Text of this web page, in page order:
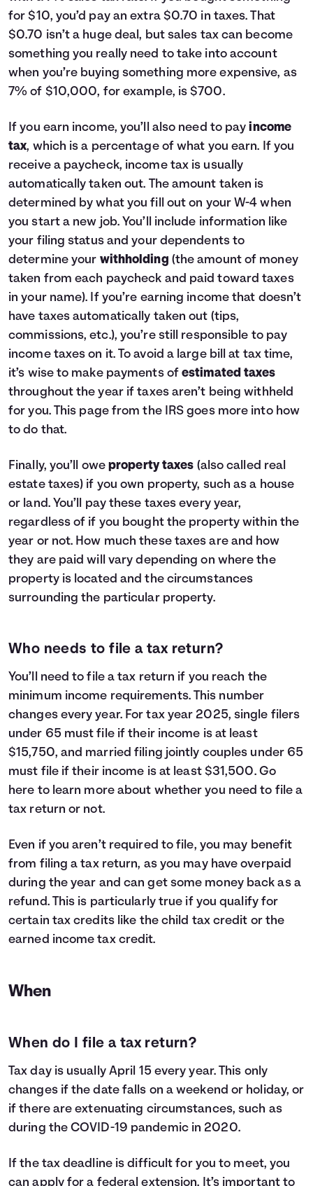
for $10, you’d pay an extra $0.70 in taxes. That
$0.70 isn’t a huge deal, but sales tax can become
something you really need to take into account
when you’re buying something more expensive, as
7% of $10,000, for example, is $700.
If you earn income, you’ll also need to payincome
tax, which is a percentage of what you earn. If you
receive a paycheck, income tax is usually
automatically taken out. The amount taken is
determined by what you fill out on your W-4 when
you start a new job. You’ll include information like
your filing status and your dependents to
determine your withholding (the amount of money
taken from each paycheck and paid toward taxes
in your name). If you’re earning income that doesn’t
have taxes automatically taken out (tips,
commissions, etc.), you’re still responsible to pay
income taxes on it. To avoid a large bill at tax time,
it’s wise to make payments ofestimated taxes
throughout the year if taxes aren’t being withheld
for you. This page from the IRS goes more into how
to do that.
Finally, you’ll owe property taxes (also called real
estate taxes) if you own property, such as a house
or land. You’ll pay these taxes every year,
regardless of if you bought the property within the
year or not. How much these taxes are and how
they are paid will vary depending on where the
property is located and the circumstances
surrounding the particular property.
Who needs to file a tax return?
You’ll need to file a tax return if you reach the
minimum income requirements. This number
changes every year. For tax year 2025, single filers
under 65 must file if their income is at least
$15,750, and married filing jointly couples under 65
must file if their income is at least $31,500. Go
here to learn more about whether you need to file a
tax return or not.
Even if you aren’t required to file, you may benefit
from filing a tax return, as you may have overpaid
during the year and can get some money back as a
refund. This is particularly true if you qualify for
certain tax credits like the child tax credit or the
earned income tax credit.
When
When do I file a tax return?
Tax day is usually April 15 every year. This only
changes if the date falls on a weekend or holiday, or
if there are extenuating circumstances, such as
during the COVID-19 pandemic in 2020.
If the tax deadline is difficult for you to meet, you
can apply for a federal extension. It’s important to